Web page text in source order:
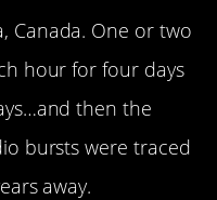
Canada. One or two
hour for four days
then the
bursts were traced
away.